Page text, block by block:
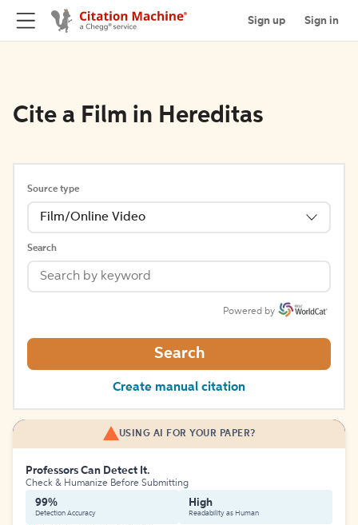
Sign up Sign in
Cite a Film in Hereditas
Source type
Film/Online Video
Search
Powered by
Search
Create manual citation
USING AI FOR YOUR PAPER?
Professors Can Detect It.
Check & Humanize Before Submitting
99%
Detection Accuracy
High
Readability as Human